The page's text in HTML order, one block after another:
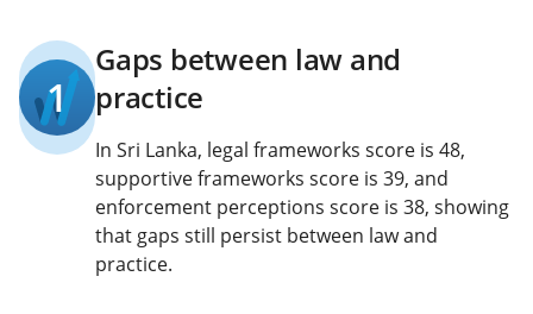
1
Gaps between law and
practice
In Sri Lanka, legal frameworks score is 48,
supportive frameworks score is 39, and
enforcement perceptions score is 38, showing
that gaps still persist between law and
practice.